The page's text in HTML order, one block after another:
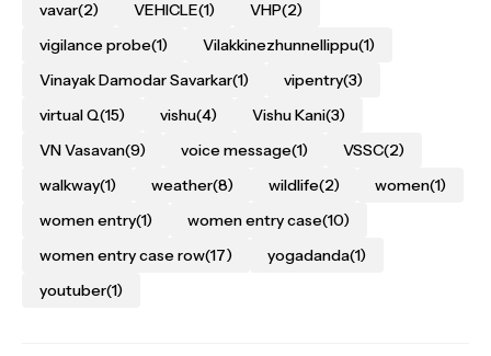
vavar(2) VEHICLE(1) VHP(2)
vigilance probe(1) Vilakkinezhunnellippu(1)
Vinayak Damodar Savarkar(1) vipentry(3)
virtual Q(15) vishu(4) Vishu Kani(3)
VN Vasavan(9) voice message(1) VSSC(2)
walkway(1) weather(8) wildlife(2) women(1)
women entry(1) women entry case(10)
women entry case row(17) yogadanda(1)
youtuber(1)